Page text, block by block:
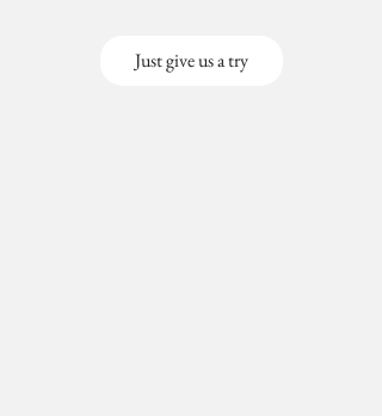
Just give us a try